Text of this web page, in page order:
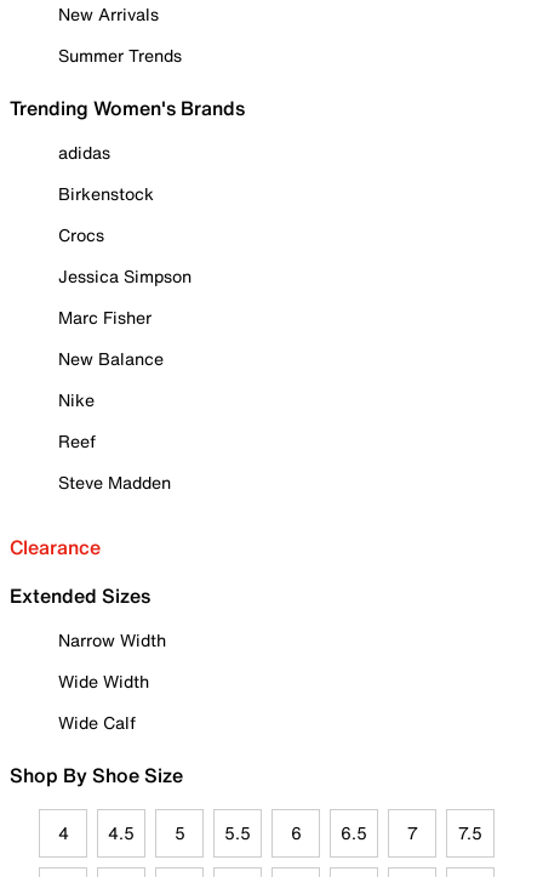
New Arrivals
Summer Trends
Trending Women's Brands
adidas
Birkenstock
Crocs
Jessica Simpson
Marc Fisher
New Balance
Nike
Reef
Steve Madden
Clearance
Extended Sizes
Narrow Width
Wide Width
Wide Calf
Shop By Shoe Size
4 4.5 5 5.5 6 6.5 7 7.5